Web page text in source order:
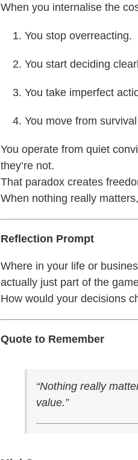
When you internalise the
You stop overreacting.
You start deciding
You take imperfect
You move from
You operate from quiet
they’re not.
That paradox creates
When nothing really matters,
Reflection Prompt
Where in your life or
actually just part of the
How would your decisions
Quote to Remember
“Nothing really
value.”